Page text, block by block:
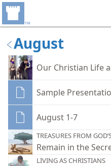
August
Our Christian Life
Sample
August 1-7
TREASURES FROM
Remain in the
LIVING AS CHRISTIANS